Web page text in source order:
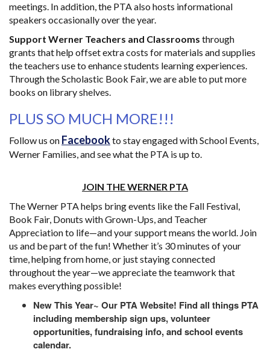
meetings. In addition, the PTA also hosts informational
speakers occasionally over the year.
Support Werner Teachers and Classrooms through
grants that help offset extra costs for materials and supplies
the teachers use to enhance students learning experiences.
Through the Scholastic Book Fair, we are able to put more
books on library shelves.
PLUS SO MUCH MORE!!!
Follow us on Facebookto stay engaged with School Events,
Werner Families, and see what the PTA is up to.
JOIN THE WERNER PTA
The Werner PTA helps bring events like the Fall Festival,
Book Fair, Donuts with Grown-Ups, and Teacher
Appreciation to life—and your support means the world. Join
us and be part of the fun! Whether it’s 30 minutes of your
time, helping from home, or just staying connected
throughout the year—we appreciate the teamwork that
makes everything possible!
New This Year~ Our PTA Website! Find all things PTA
including membership sign ups, volunteer
opportunities, fundraising info, and school events
calendar.